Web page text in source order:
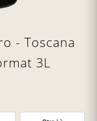
- Toscana
3L